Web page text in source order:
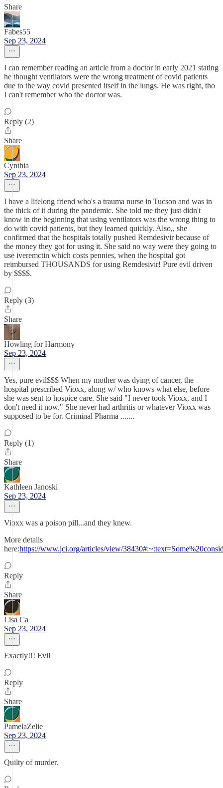
Share
Fabes55
Sep 23, 2024
I can remember reading an article from a doctor in early 2021 stating
he thought ventilators were the wrong treatment of covid patients
due to the way covid presented itself in the lungs. He was right, tho
I can't remember who the doctor was.
Reply (2)
Share
Cynthia
Sep 23, 2024
I have a lifelong friend who's a trauma nurse in Tucson and was in
the thick of it during the pandemic. She told me they just didn't
know in the beginning that using ventilators was the wrong thing to
do with covid patients, but they learned quickly. Also,, she
confirmed that the hospitals totally pushed Remdesivir because of
the money they got for using it. She said no way were they going to
use iveremctin which costs pennies, when the hospital got
reimbursed THOUSANDS for using Remdesivir! Pure evil driven
by $$$$.
Reply (3)
Share
Howling for Harmony
Sep 23, 2024
Yes, pure evil$$$ When my mother was dying of cancer, the
hospital prescribed Vioxx, along w/ who knows what else, before
she was sent to hospice care. She said "I never took Vioxx, and I
don't need it now." She never had arthritis or whatever Vioxx was
supposed to be for. Criminal Pharma .......
Reply (1)
Share
Kathleen Janoski
Sep 23, 2024
Vioxx was a poison pill...and they knew.
More details
here:https://www.jci.org/articles/view/
Reply
Share
Lisa Ca
Sep 23, 2024
Exactly!!! Evil
Reply
Share
PamelaZelie
Sep 23, 2024
Quilty of murder.